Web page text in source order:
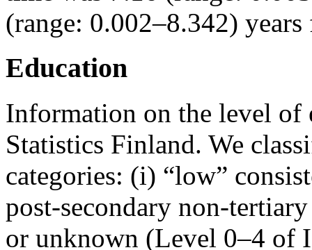
(range: 0.002–8.342)
Education
Information on the level of
Statistics Finland. We
categories: (i) “low”
post-secondary non-
or unknown (Level 0–4 of